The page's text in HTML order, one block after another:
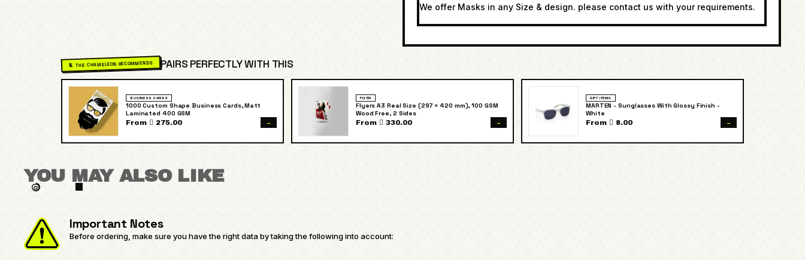
We offer Masks in any Size & design. please contact us with your requirements.
🦎 THE CHAMELEON RECOMMENDS PAIRS PERFECTLY WITH THIS
BUSINESS CARDS
1000 Custom Shape Business Cards, Matt
Laminated 400 GSM
From  275.00 →
FLYER
Flyers A3 Real Size (297 × 420 mm), 100 GSM
Wood Free, 2 Sides
From  330.00 →
GIFT ITEMS
MARTEN - Sunglasses With Glossy Finish -
White
From  8.00 →
YOU MAY ALSO LIKE
Important Notes
Before ordering, make sure you have the right data by taking the following into account: